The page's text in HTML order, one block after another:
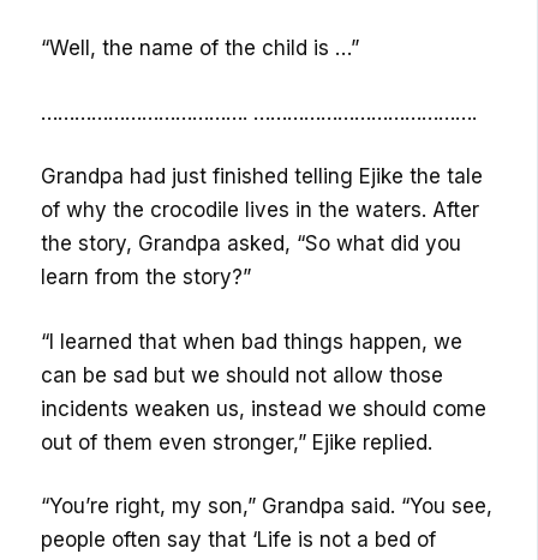
“Well, the name of the child is …”
………………………………. ………………………………….
Grandpa had just finished telling Ejike the tale
of why the crocodile lives in the waters. After
the story, Grandpa asked, “So what did you
learn from the story?”
“I learned that when bad things happen, we
can be sad but we should not allow those
incidents weaken us, instead we should come
out of them even stronger,” Ejike replied.
“You’re right, my son,” Grandpa said. “You see,
people often say that ‘Life is not a bed of